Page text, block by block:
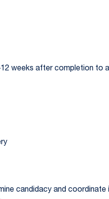
weeks after completion to
candidacy and coordinate